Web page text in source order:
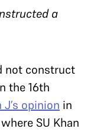
a
not construct
the 16th
J’s opinion in
SU Khan